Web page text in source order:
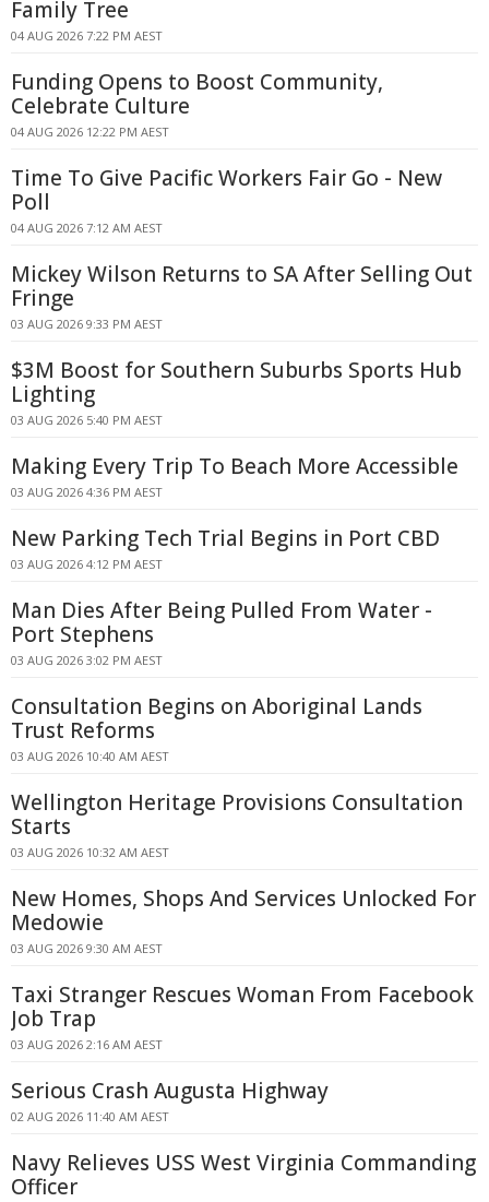
Family Tree
04 AUG 2026 7:22 PM AEST
Funding Opens to Boost Community,
Celebrate Culture
04 AUG 2026 12:22 PM AEST
Time To Give Pacific Workers Fair Go - New
Poll
04 AUG 2026 7:12 AM AEST
Mickey Wilson Returns to SA After Selling Out
Fringe
03 AUG 2026 9:33 PM AEST
$3M Boost for Southern Suburbs Sports Hub
Lighting
03 AUG 2026 5:40 PM AEST
Making Every Trip To Beach More Accessible
03 AUG 2026 4:36 PM AEST
New Parking Tech Trial Begins in Port CBD
03 AUG 2026 4:12 PM AEST
Man Dies After Being Pulled From Water -
Port Stephens
03 AUG 2026 3:02 PM AEST
Consultation Begins on Aboriginal Lands
Trust Reforms
03 AUG 2026 10:40 AM AEST
Wellington Heritage Provisions Consultation
Starts
03 AUG 2026 10:32 AM AEST
New Homes, Shops And Services Unlocked For
Medowie
03 AUG 2026 9:30 AM AEST
Taxi Stranger Rescues Woman From Facebook
Job Trap
03 AUG 2026 2:16 AM AEST
Serious Crash Augusta Highway
02 AUG 2026 11:40 AM AEST
Navy Relieves USS West Virginia Commanding
Officer